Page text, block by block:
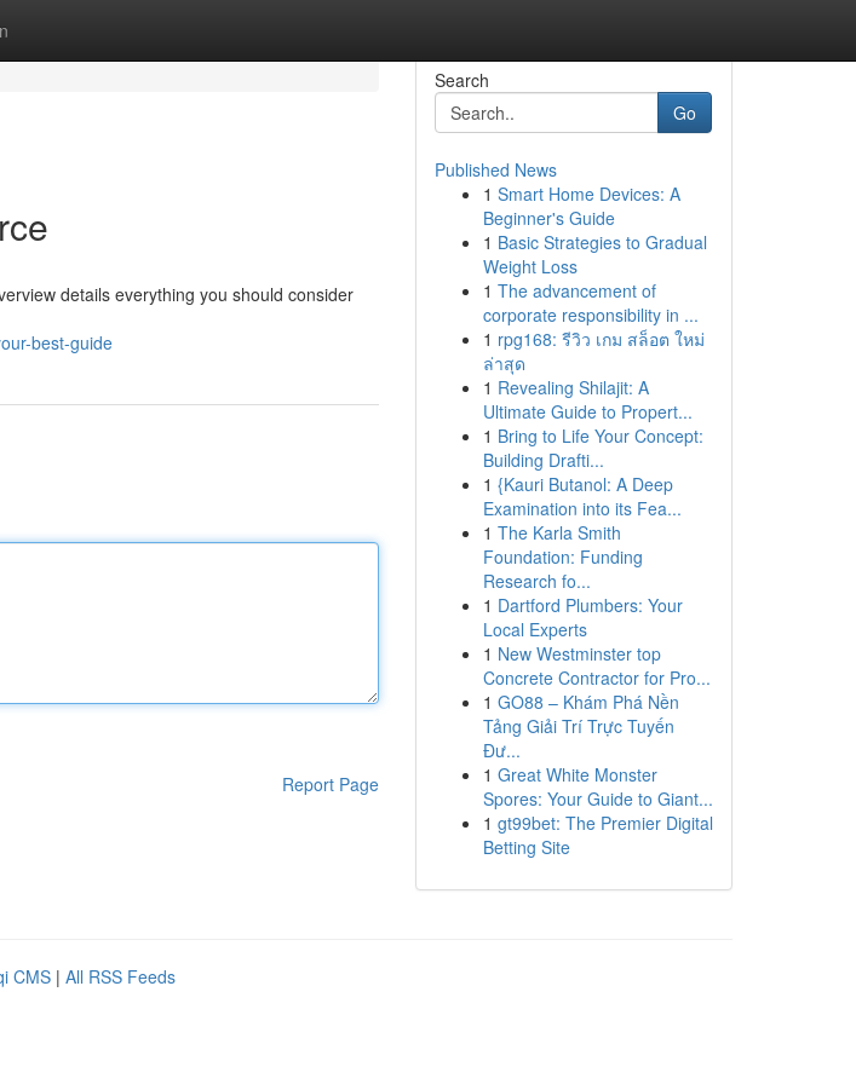
details everything you should consider
best-guide
Report Page
Search
Go
Published News
1 Smart Home Devices: A
Beginner's Guide
1 Basic Strategies to Gradual
Weight Loss
1 The advancement of
corporate responsibility in ...
1 rpg168: รีวิว เกม สล็อต ใหม่
ล่าสุด
1 Revealing Shilajit: A
Ultimate Guide to Propert...
1 Bring to Life Your Concept:
Building Drafti...
1 {Kauri Butanol: A Deep
Examination into its Fea...
1 The Karla Smith
Foundation: Funding
Research fo...
1 Dartford Plumbers: Your
Local Experts
1 New Westminster top
Concrete Contractor for Pro...
1 GO88 – Khám Phá Nền
Tảng Giải Trí Trực Tuyến
Đư...
1 Great White Monster
Spores: Your Guide to Giant...
1 gt99bet: The Premier Digital
Betting Site
CMS | All RSS Feeds